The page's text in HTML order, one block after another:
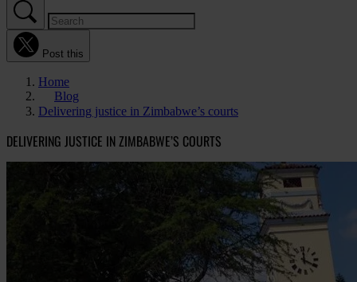
Post this
Home
Blog
Delivering justice in Zimbabwe’s courts
DELIVERING JUSTICE IN ZIMBABWE’S COURTS